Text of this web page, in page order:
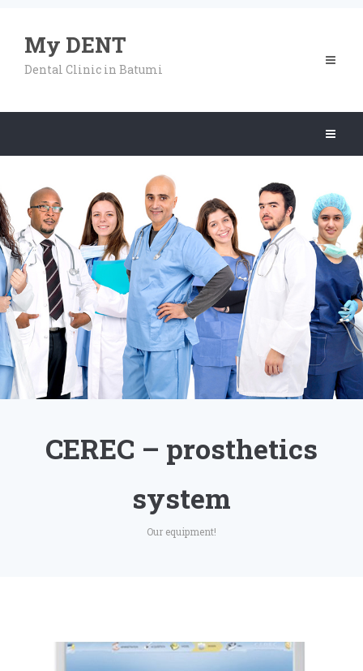
My DENT
Dental Clinic in Batumi
Toggle
Toggle
CEREC – prosthetics
system
Our equipment!